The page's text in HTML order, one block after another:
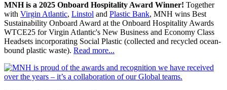
MNH is a 2025 Onboard Hospitality Award Winner! Together
with Virgin Atlantic, Linstol and Plastic Bank, MNH wins Best
Sustainability Onboard Award at the Onboard Hospitality Awards
WTCE25 for Virgin Atlantic's New Business and Economy Class
Headsets incorporating Social Plastic (collected and recycled ocean-
bound plastic waste). Read more...